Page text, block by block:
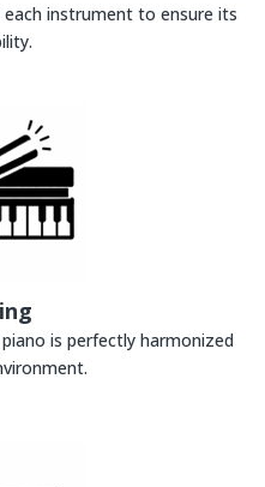
each instrument to ensure its
is perfectly harmonized